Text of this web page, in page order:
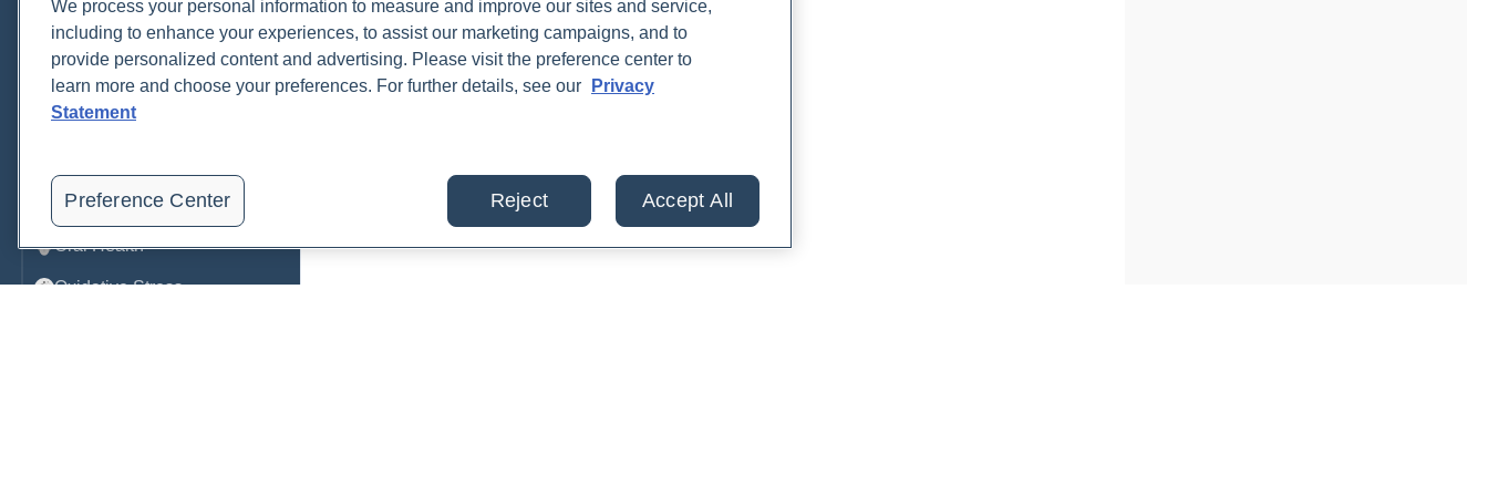
Metabolic Function
Mold
Nutrition
Oral Health
Oxidative Stress
We process your personal information to measure and improve our sites and service,
including to enhance your experiences, to assist our marketing campaigns, and to
provide personalized content and advertising. Please visit the preference center to
learn more and choose your preferences. For further details, see our
Privacy
Statement
Preference Center Reject Accept All